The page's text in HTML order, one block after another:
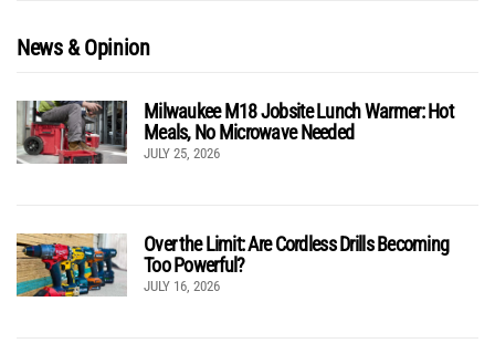
News & Opinion
Milwaukee M18 Jobsite Lunch Warmer: Hot
Meals, No Microwave Needed
JULY 25, 2026
Over the Limit: Are Cordless Drills Becoming
Too Powerful?
JULY 16, 2026